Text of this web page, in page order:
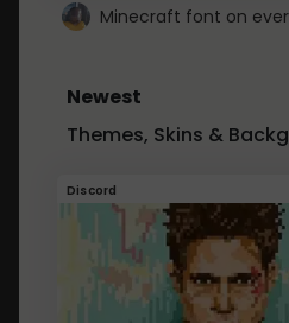
Newest
Themes, Skins &
Discord